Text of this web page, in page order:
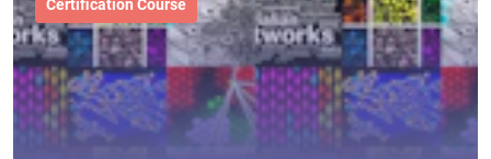
Certification Course